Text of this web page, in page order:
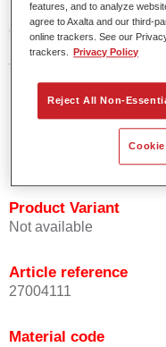
mixing of Permafleet
commercial vehicles. It
PercoTop industrial
Top Coat 730.
Product Features
Contains a high-
Offers robust
Product Variant
Not available
Article reference
27004111
Material code
features, and to analyze
agree to Axalta and our third-
online trackers. See our
trackers.
Privacy Policy
Reject All Non-